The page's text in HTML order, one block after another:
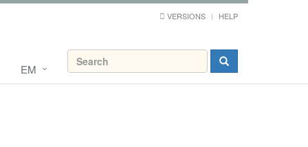
VERSIONS HELP
EM